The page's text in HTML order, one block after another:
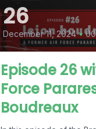
26
December 11, 2024 •
Episode 26
Force
Boudreaux